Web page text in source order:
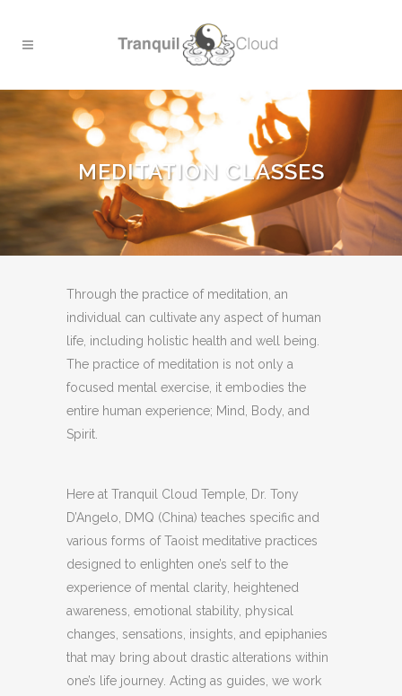
MEDITATION CLASSES
Through the practice of meditation, an
individual can cultivate any aspect of human
life, including holistic health and well being.
The practice of meditation is not only a
focused mental exercise, it embodies the
entire human experience; Mind, Body, and
Spirit.
Here at Tranquil Cloud Temple, Dr. Tony
D’Angelo, DMQ (China) teaches specific and
various forms of Taoist meditative practices
designed to enlighten one’s self to the
experience of mental clarity, heightened
awareness, emotional stability, physical
changes, sensations, insights, and epiphanies
that may bring about drastic alterations within
one’s life journey. Acting as guides, we work